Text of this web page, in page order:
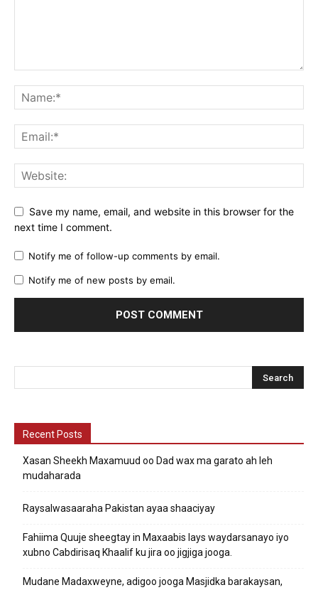
Save my name, email, and website in this browser for the
next time I comment.
Notify me of follow-up comments by email.
Notify me of new posts by email.
Recent Posts
Xasan Sheekh Maxamuud oo Dad wax ma garato ah leh
mudaharada
Raysalwasaaraha Pakistan ayaa shaaciyay
Fahiima Quuje sheegtay in Maxaabis lays waydarsanayo iyo
xubno Cabdirisaq Khaalif ku jira oo jigjiga jooga.
Mudane Madaxweyne, adigoo jooga Masjidka barakaysan,